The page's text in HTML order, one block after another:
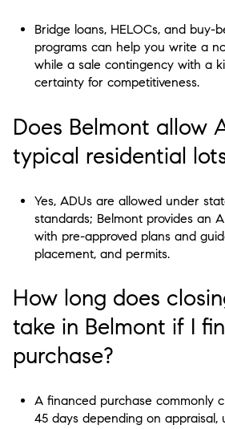
Bridge loans, HELOCs, and buy-
programs can help you write a
while a sale contingency with a
certainty for competitiveness.
Does Belmont allow
typical residential
Yes, ADUs are allowed under
standards; Belmont provides an
with pre-approved plans and
placement, and permits.
How long does
take in Belmont if I
purchase?
A financed purchase commonly
45 days depending on appraisal,